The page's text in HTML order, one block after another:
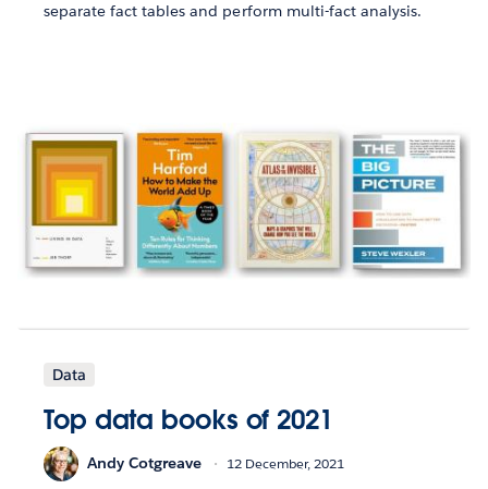
separate fact tables and perform multi-fact analysis.
Data
Top data books of 2021
Andy Cotgreave 12 December, 2021